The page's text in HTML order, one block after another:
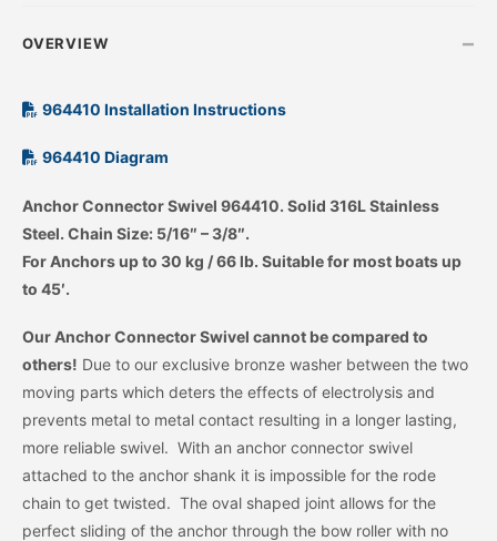
OVERVIEW –
964410 Installation Instructions
964410 Diagram
Anchor Connector Swivel 964410. Solid 316L Stainless
Steel. Chain Size: 5/16″ – 3/8″.
For Anchors up to 30 kg / 66 lb. Suitable for most boats up
to 45′.
Our Anchor Connector Swivel cannot be compared to
others! Due to our exclusive bronze washer between the two
moving parts which deters the effects of electrolysis and
prevents metal to metal contact resulting in a longer lasting,
more reliable swivel. With an anchor connector swivel
attached to the anchor shank it is impossible for the rode
chain to get twisted. The oval shaped joint allows for the
perfect sliding of the anchor through the bow roller with no